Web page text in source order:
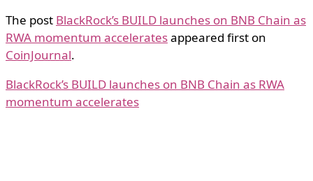
The post BlackRock’s BUILD launches on BNB Chain as
RWA momentum acceleratesappeared first on
CoinJournal.
BlackRock’s BUILD launches on BNB Chain as RWA
momentum accelerates